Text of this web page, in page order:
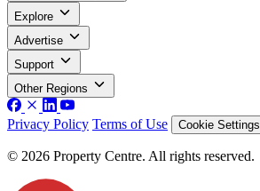
Explore
Advertise
Support
Other Regions
Privacy Policy Terms of Use Cookie Settings
© 2026 Property Centre. All rights reserved.